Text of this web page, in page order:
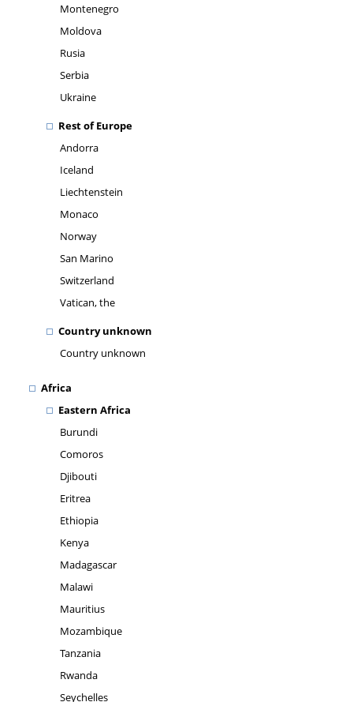
Montenegro
Moldova
Rusia
Serbia
Ukraine
Rest of Europe
Andorra
Iceland
Liechtenstein
Monaco
Norway
San Marino
Switzerland
Vatican, the
Country unknown
Country unknown
Africa
Eastern Africa
Burundi
Comoros
Djibouti
Eritrea
Ethiopia
Kenya
Madagascar
Malawi
Mauritius
Mozambique
Tanzania
Rwanda
Seychelles